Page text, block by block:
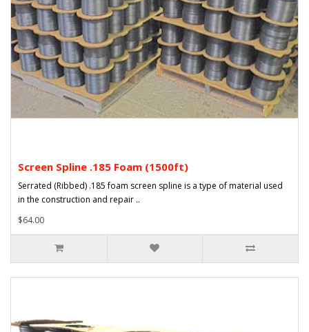
Screen Spline .185 Foam (1500ft)
Serrated (Ribbed) .185 foam screen spline is a type of material used
in the construction and repair ..
$64.00